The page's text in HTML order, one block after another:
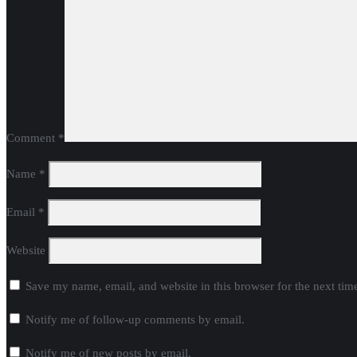
Comment *
Name *
Email *
Website
Save my name, email, and website in this browser for the next
Notify me of follow-up comments by email.
Notify me of new posts by email.